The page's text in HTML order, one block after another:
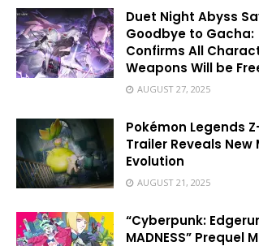
Duet Night Abyss
Goodbye to Gacha:
Confirms All
Weapons Will be
AUGUST 27, 2025
Pokémon Legends
Trailer Reveals New
Evolution
AUGUST 21, 2025
“Cyberpunk:
MADNESS” Prequel